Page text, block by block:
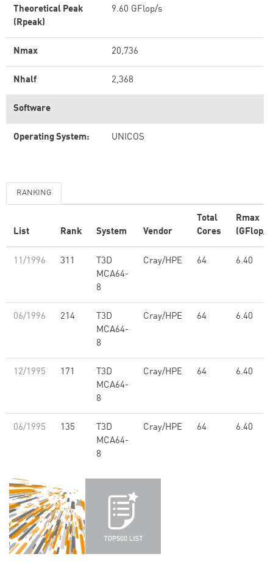
Theoretical Peak
(Rpeak)
9.60 GFlop/s
Nmax 20,736
Nhalf 2,368
Software
Operating System: UNICOS
RANKING
List Rank System Vendor
Total
Cores
Rmax
(GFlop/
11/1996 311
T3D
MCA64-
8
Cray/HPE 64 6.40
06/1996 214
T3D
MCA64-
8
Cray/HPE 64 6.40
12/1995 171
T3D
MCA64-
8
Cray/HPE 64 6.40
06/1995 135
T3D
MCA64-
8
Cray/HPE 64 6.40